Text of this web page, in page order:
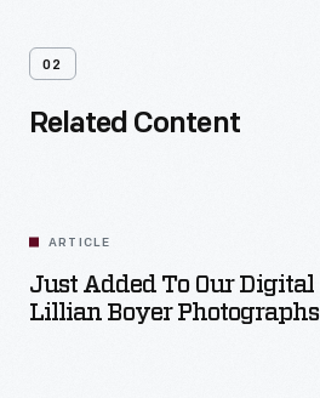
02
Related Content
ARTICLE
Just Added To Our Digital
Lillian Boyer Photographs